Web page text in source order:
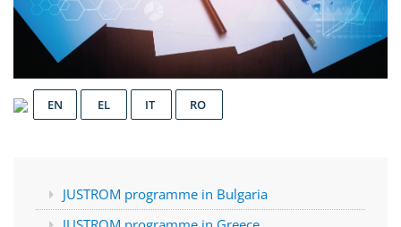
EN EL IT RO
JUSTROM programme in Bulgaria